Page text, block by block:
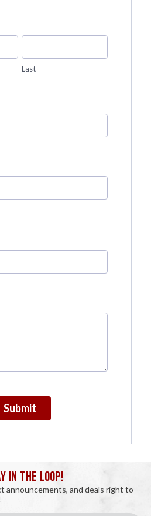
Last
Submit
IN THE LOOP!
announcements, and deals right to